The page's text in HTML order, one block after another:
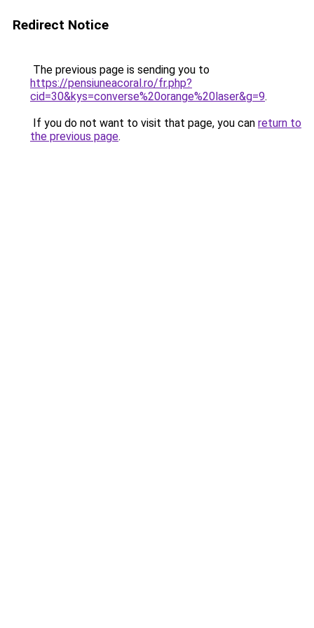
Redirect Notice
The previous page is sending you to
https://pensiuneacoral.ro/fr.php?
cid=30&kys=converse%20orange%20laser&g=9.
If you do not want to visit that page, you can return to
the previous page.